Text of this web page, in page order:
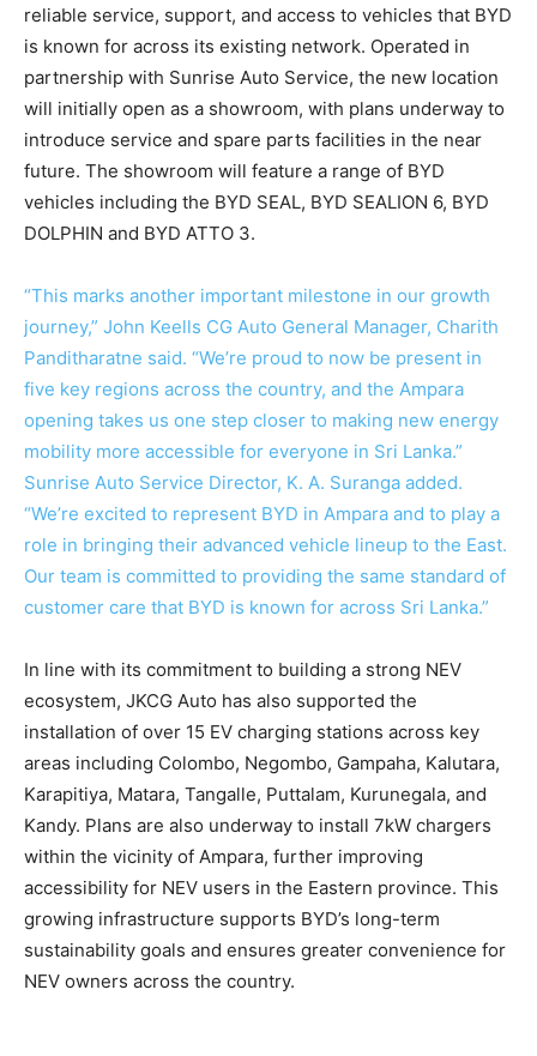
reliable service, support, and access to vehicles that BYD
is known for across its existing network. Operated in
partnership with Sunrise Auto Service, the new location
will initially open as a showroom, with plans underway to
introduce service and spare parts facilities in the near
future. The showroom will feature a range of BYD
vehicles including the BYD SEAL, BYD SEALION 6, BYD
DOLPHIN and BYD ATTO 3.
“This marks another important milestone in our growth
journey,” John Keells CG Auto General Manager, Charith
Panditharatne said. “We’re proud to now be present in
five key regions across the country, and the Ampara
opening takes us one step closer to making new energy
mobility more accessible for everyone in Sri Lanka.”
Sunrise Auto Service Director, K. A. Suranga added.
“We’re excited to represent BYD in Ampara and to play a
role in bringing their advanced vehicle lineup to the East.
Our team is committed to providing the same standard of
customer care that BYD is known for across Sri Lanka.”
In line with its commitment to building a strong NEV
ecosystem, JKCG Auto has also supported the
installation of over 15 EV charging stations across key
areas including Colombo, Negombo, Gampaha, Kalutara,
Karapitiya, Matara, Tangalle, Puttalam, Kurunegala, and
Kandy. Plans are also underway to install 7kW chargers
within the vicinity of Ampara, further improving
accessibility for NEV users in the Eastern province. This
growing infrastructure supports BYD’s long-term
sustainability goals and ensures greater convenience for
NEV owners across the country.